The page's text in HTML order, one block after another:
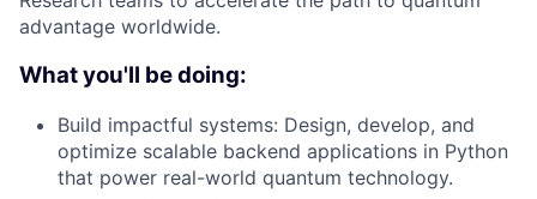
advantage worldwide.
What you'll be doing:
Build impactful systems: Design, develop, and
optimize scalable backend applications in Python
that power real-world quantum technology.